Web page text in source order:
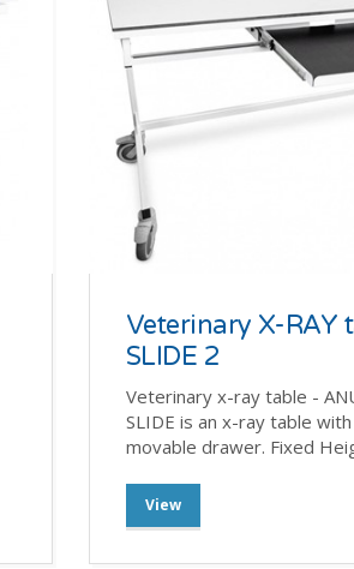
Veterinary X-RAY
SLIDE 2
Veterinary x-ray table -
SLIDE is an x-ray table
movable drawer. Fixed
View